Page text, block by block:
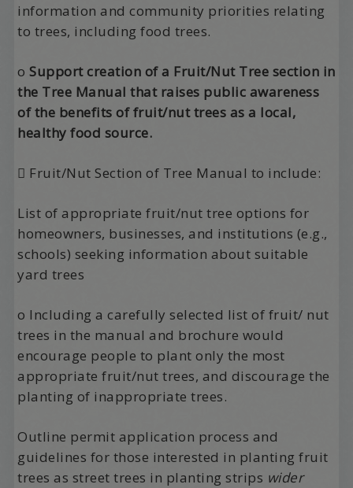
information and community priorities relating
to trees, including food trees.
oSupport creation of a Fruit/Nut Tree section in
the Tree Manual that raises public awareness
of the benefits of fruit/nut trees as a local,
healthy food source.
 Fruit/Nut Section of Tree Manual to include:
List of appropriate fruit/nut tree options for
homeowners, businesses, and institutions (e.g.,
schools) seeking information about suitable
yard trees
o Including a carefully selected list of fruit/ nut
trees in the manual and brochure would
encourage people to plant only the most
appropriate fruit/nut trees, and discourage the
planting of inappropriate trees.
Outline permit application process and
guidelines for those interested in planting fruit
trees as street trees in planting strips wider